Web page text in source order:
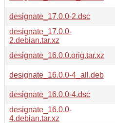
designate_17.0.0-2.dsc
designate_17.0.0-
2.debian.tar.xz
designate_16.0.0.orig.tar.xz
designate_16.0.0-4_all.deb
designate_16.0.0-4.dsc
designate_16.0.0-
4.debian.tar.xz